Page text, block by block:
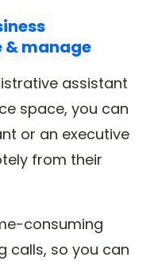
& manage
assistant
space, you can
or an executive
from their
consuming
calls, so you can